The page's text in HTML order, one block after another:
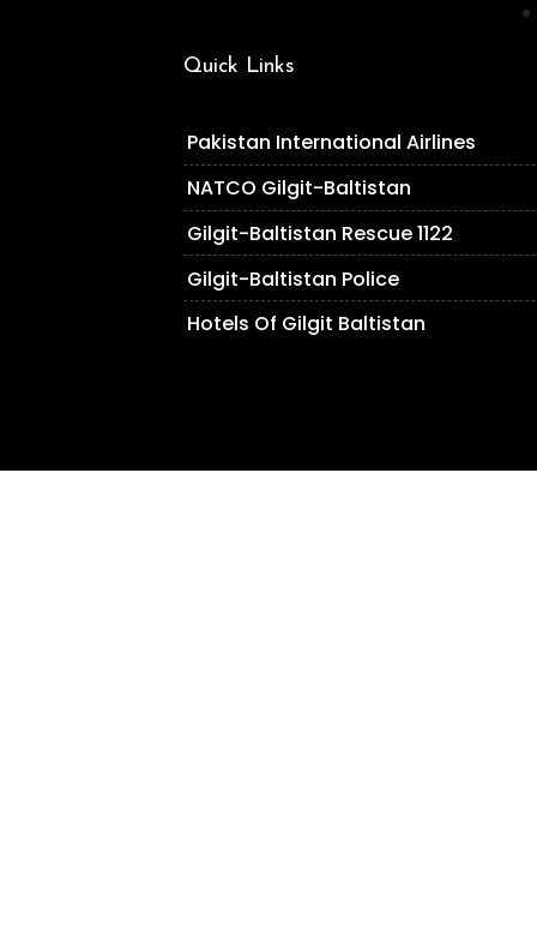
Quick Links
Pakistan International Airlines
NATCO Gilgit-Baltistan
Gilgit-Baltistan Rescue 1122
Gilgit-Baltistan Police
Hotels Of Gilgit Baltistan